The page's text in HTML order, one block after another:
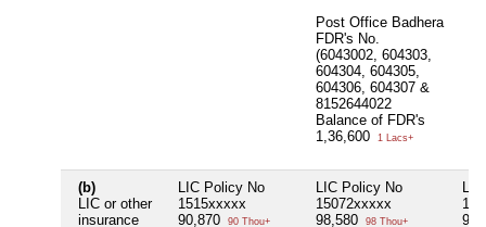
Post Office Badhera
FDR's No.
(6043002, 604303,
604304, 604305,
604306, 604307 &
8152644022
Balance of FDR's
1,36,600
1 Lacs+
(b)
LIC or other
insurance
LIC Policy No
1515xxxxx
90,870
90 Thou+
LIC Policy No
15072xxxxx
98,580
98 Thou+